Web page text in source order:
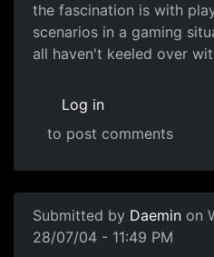
the fascination is with
scenarios in a gaming
all haven't keeled over
Log in
to post comments
Submitted by Daemin on
28/07/04 - 11:49 PM